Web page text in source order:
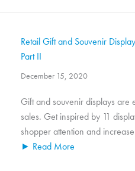
Retail Gift and Souvenir
Part II
December 15, 2020
Gift and souvenir displays are
sales. Get inspired by 11
shopper attention and
► Read More